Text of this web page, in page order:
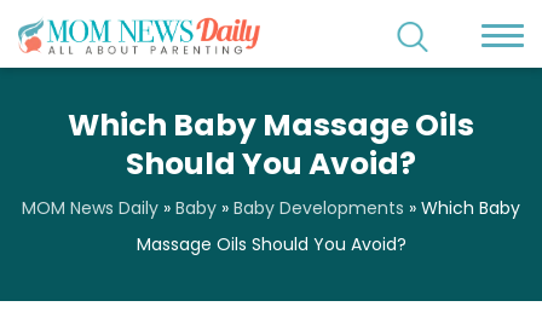
Which Baby Massage Oils
Should You Avoid?
MOM News Daily » Baby » Baby Developments » Which Baby
Massage Oils Should You Avoid?